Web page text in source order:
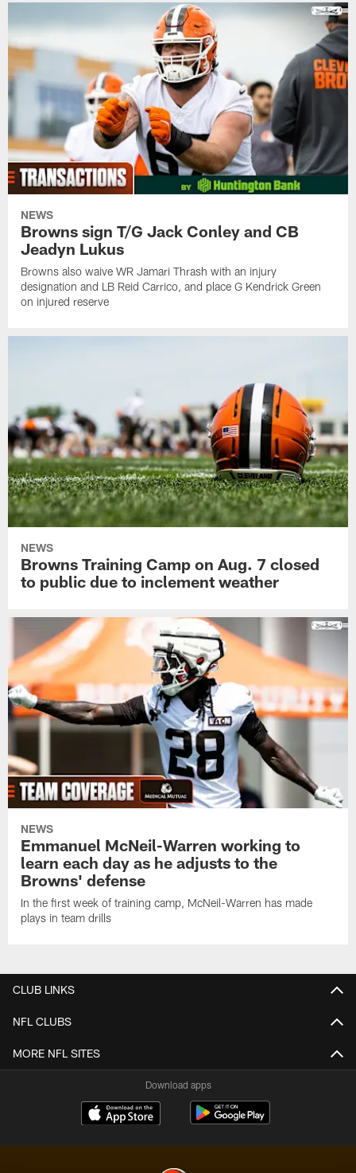
NEWS
Browns sign T/G Jack Conley and CB
Jeadyn Lukus
Browns also waive WR Jamari Thrash with an injury
designation and LB Reid Carrico, and place G Kendrick Green
on injured reserve
NEWS
Browns Training Camp on Aug. 7 closed
to public due to inclement weather
NEWS
Emmanuel McNeil-Warren working to
learn each day as he adjusts to the
Browns' defense
In the first week of training camp, McNeil-Warren has made
plays in team drills
CLUB LINKS
NFL CLUBS
MORE NFL SITES
Download apps